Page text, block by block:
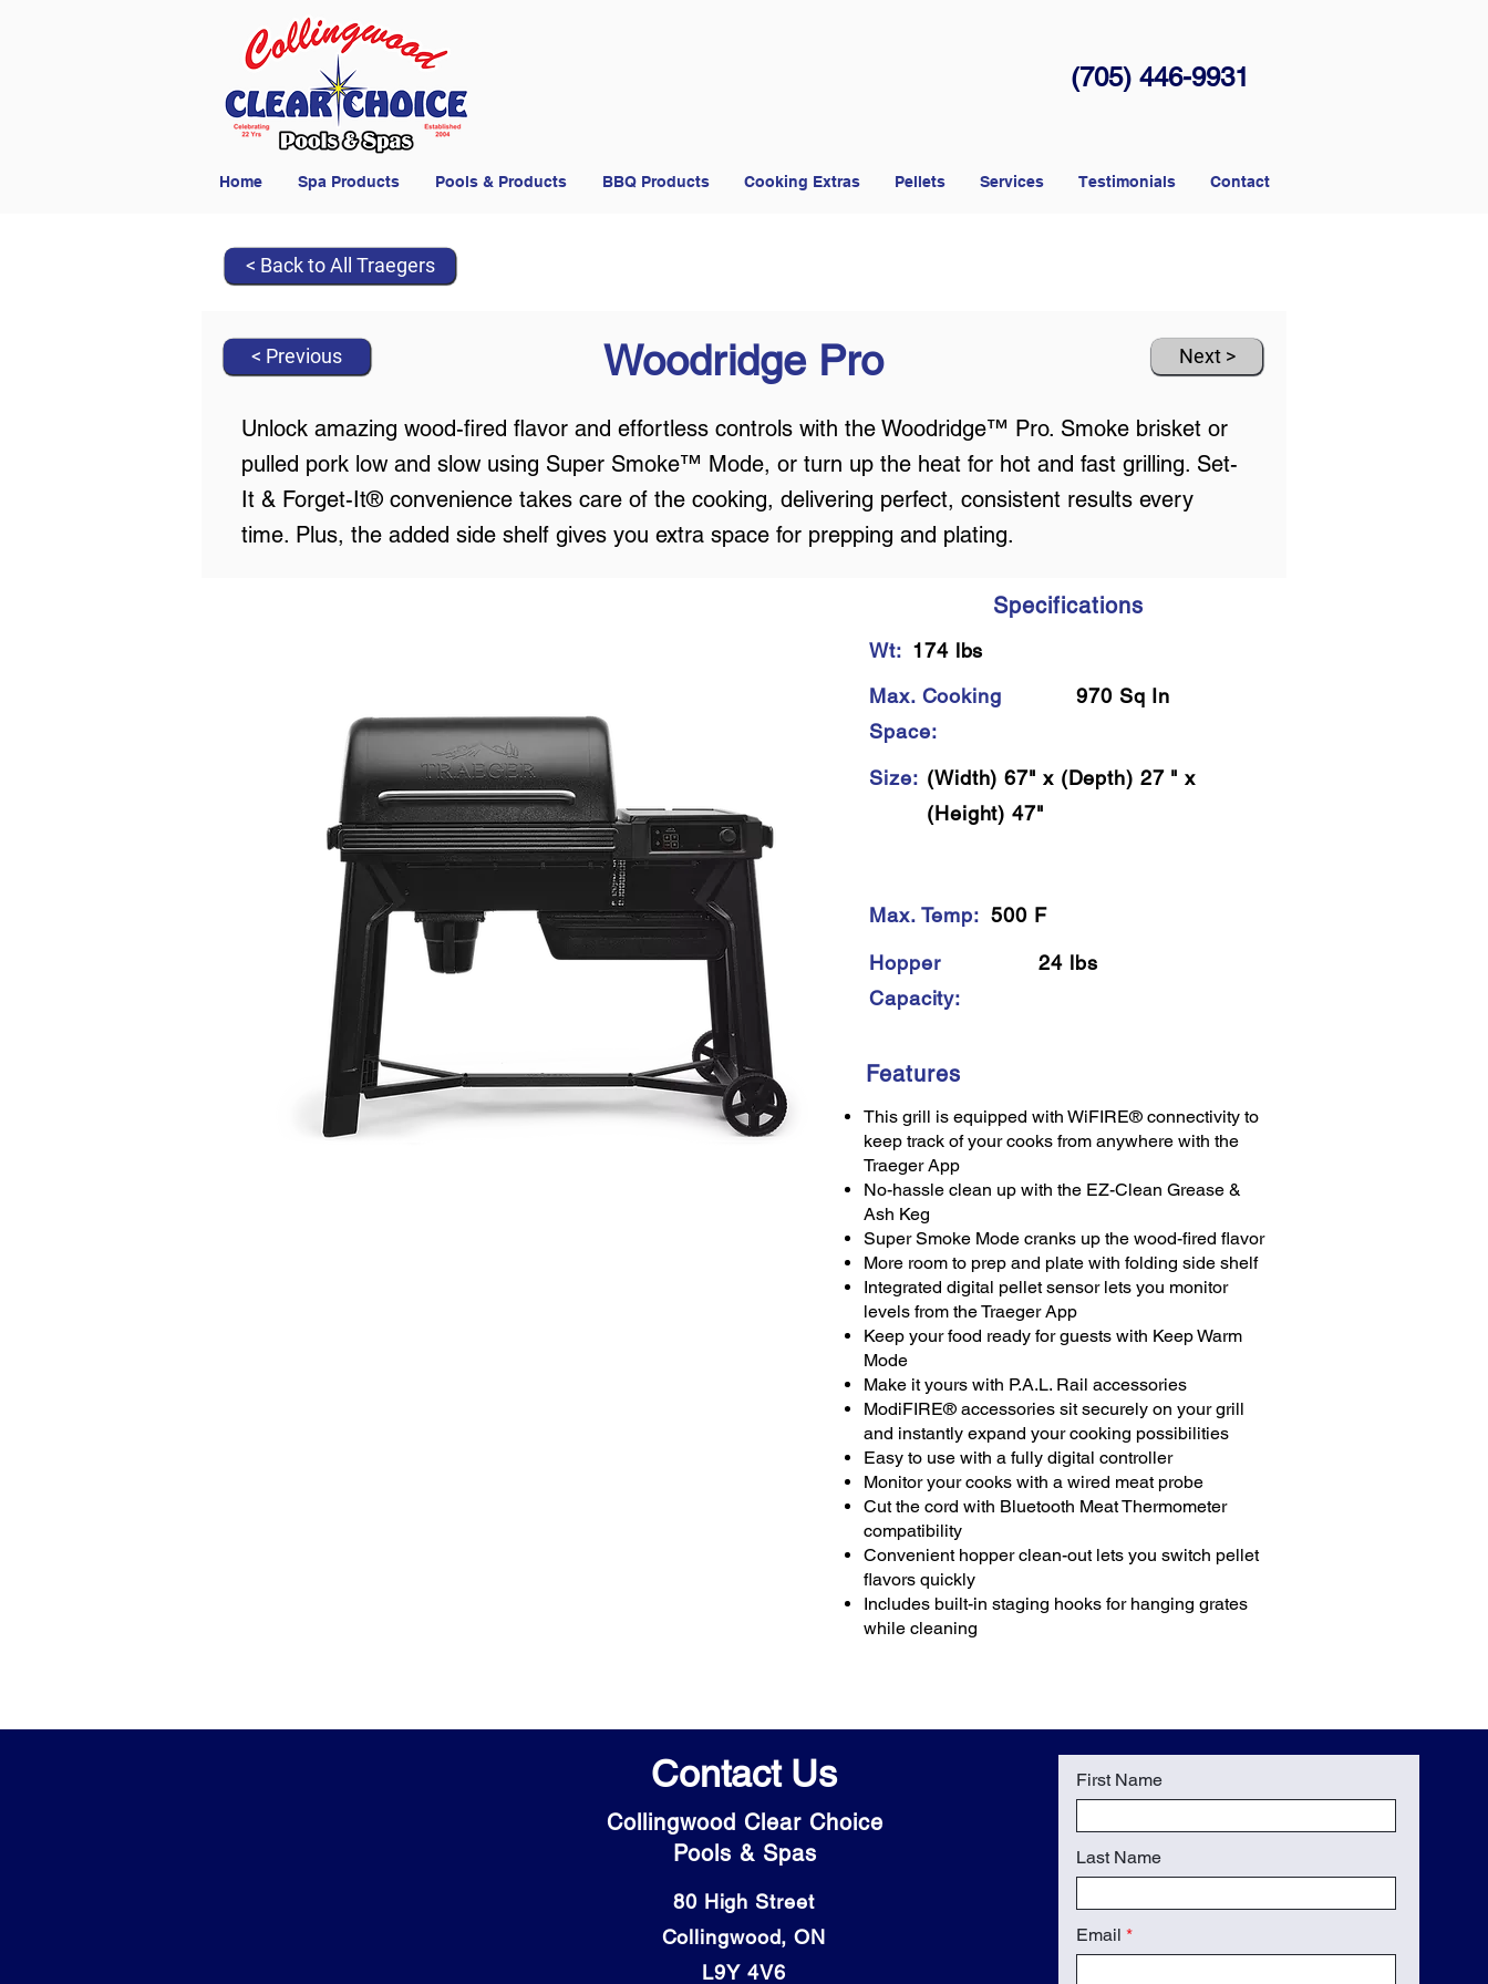
(705) 446-9931
Home Spa Products Pools & Products BBQ Products Cooking Extras Pellets Services Testimonials Contact
< Back to All Traegers
< Previous Woodridge Pro Next >
Unlock amazing wood-fired flavor and effortless controls with the Woodridge™ Pro. Smoke brisket or
pulled pork low and slow using Super Smoke™ Mode, or turn up the heat for hot and fast grilling. Set-
It & Forget-It® convenience takes care of the cooking, delivering perfect, consistent results every
time. Plus, the added side shelf gives you extra space for prepping and plating.
Specifications
Wt: 174 lbs
Max. Cooking
Space:
970 Sq In
Size: (Width) 67" x (Depth) 27 " x
(Height) 47"
Max. Temp: 500 F
Hopper
Capacity:
24 lbs
Features
This grill is equipped with WiFIRE® connectivity to
keep track of your cooks from anywhere with the
Traeger App
No-hassle clean up with the EZ-Clean Grease &
Ash Keg
Super Smoke Mode cranks up the wood-fired flavor
More room to prep and plate with folding side shelf
Integrated digital pellet sensor lets you monitor
levels from the Traeger App
Keep your food ready for guests with Keep Warm
Mode
Make it yours with P.A.L. Rail accessories
ModiFIRE® accessories sit securely on your grill
and instantly expand your cooking possibilities
Easy to use with a fully digital controller
Monitor your cooks with a wired meat probe
Cut the cord with Bluetooth Meat Thermometer
compatibility
Convenient hopper clean-out lets you switch pellet
flavors quickly
Includes built-in staging hooks for hanging grates
while cleaning
Contact Us
Collingwood Clear Choice
Pools & Spas
80 High Street
Collingwood, ON
L9Y 4V6
First Name
Last Name
Email